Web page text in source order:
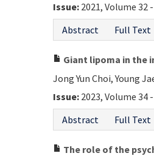
Issue: 2021, Volume 32
Abstract
Full Text
Giant lipoma in the
Jong Yun Choi, Young
Issue: 2023, Volume 34
Abstract
Full Text
The role of the